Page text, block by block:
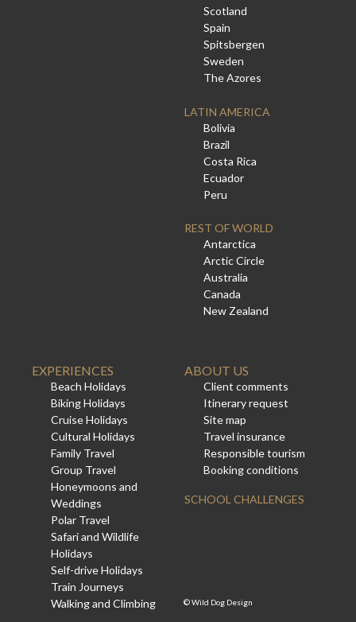
Scotland
Spain
Spitsbergen
Sweden
The Azores
LATIN AMERICA
Bolivia
Brazil
Costa Rica
Ecuador
Peru
REST OF WORLD
Antarctica
Arctic Circle
Australia
Canada
New Zealand
EXPERIENCES
Beach Holidays
Biking Holidays
Cruise Holidays
Cultural Holidays
Family Travel
Group Travel
Honeymoons and
Weddings
Polar Travel
Safari and Wildlife
Holidays
Self-drive Holidays
Train Journeys
Walking and Climbing
ABOUT US
Client comments
Itinerary request
Site map
Travel insurance
Responsible tourism
Booking conditions
SCHOOL CHALLENGES
©Wild Dog Design